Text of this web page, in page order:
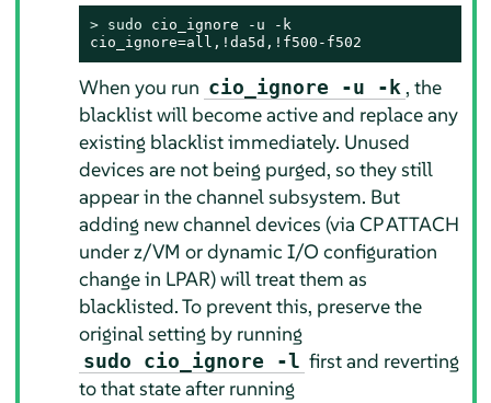
> sudo cio_ignore -u -k
cio_ignore=all,!da5d,!f500-f502
When you run cio_ignore -u -k , the
blacklist will become active and replace any
existing blacklist immediately. Unused
devices are not being purged, so they still
appear in the channel subsystem. But
adding new channel devices (via CP ATTACH
under z/VM or dynamic I/O configuration
change in LPAR) will treat them as
blacklisted. To prevent this, preserve the
original setting by running
sudo cio_ignore -l first and reverting
to that state after running